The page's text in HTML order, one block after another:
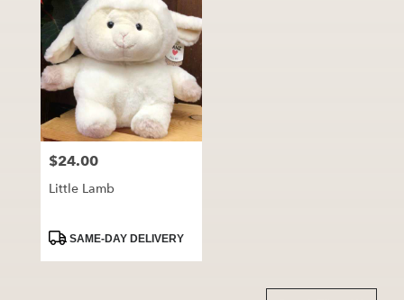
Price:
$24.00
Little Lamb
ProductSAME-DAY DELIVERY